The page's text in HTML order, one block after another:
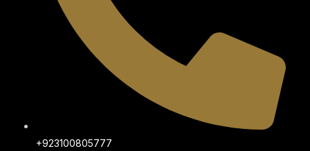
+923100805777